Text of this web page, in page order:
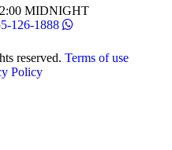
MIDNIGHT
126-1888
reserved. Terms of use
Policy